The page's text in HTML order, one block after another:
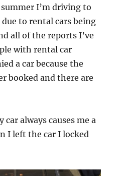
I’m driving to
to rental cars being
all of the reports I’ve
with rental car
a car because the
booked and there are
always causes me a
I left the car I locked